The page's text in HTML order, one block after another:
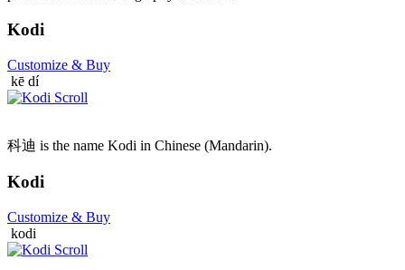
Kodi
Customize & Buy
kē dí
科迪 is the name Kodi in Chinese (Mandarin).
Kodi
Customize & Buy
kodi